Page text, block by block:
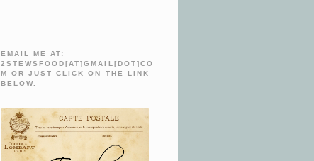
EMAIL ME AT:
2STEWSFOOD[AT]GMAIL[DOT]CO
M OR JUST CLICK ON THE LINK
BELOW.